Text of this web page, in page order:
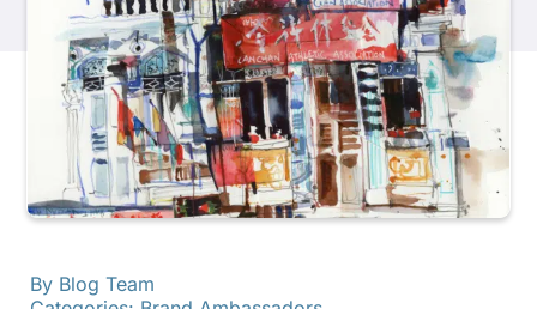
Products
Events
Blog
Resources
By Blog Team